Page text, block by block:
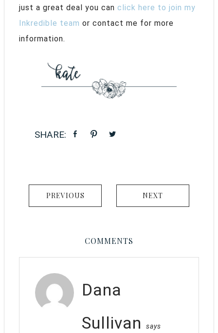
just a great deal you can click here to join my
Inkredible team or contact me for more
information.
PREVIOUS NEXT
COMMENTS
Dana
Sullivan
says